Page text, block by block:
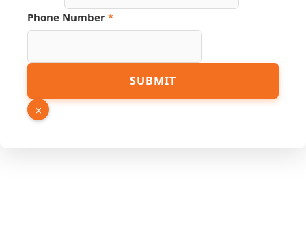
Phone Number *
Page
PDF
SUBMIT
×